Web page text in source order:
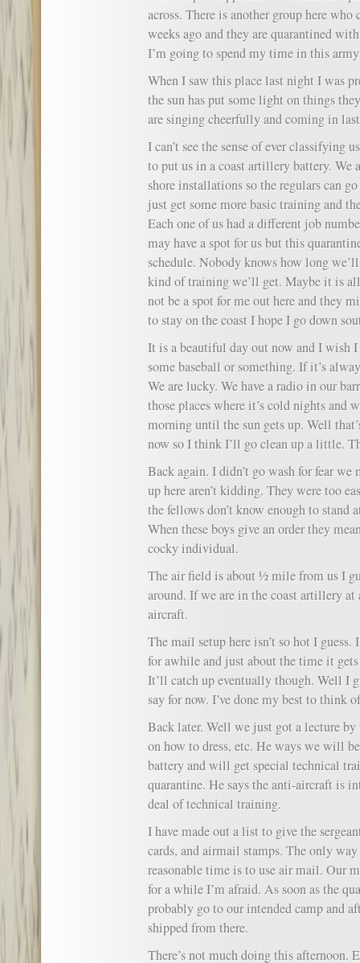
across. There is another group here
weeks ago and they are quarantined
I’m going to spend my time in this
When I saw this place last night I was
the sun has put some light on things
are singing cheerfully and coming in
I can’t see the sense of ever classifying
to put us in a coast artillery battery. We
shore installations so the regulars can
just get some more basic training and
Each one of us had a different job
may have a spot for us but this
schedule. Nobody knows how long
kind of training we’ll get. Maybe it is
not be a spot for me out here and they
to stay on the coast I hope I go down
It is a beautiful day out now and I wish
some baseball or something. If it’s
We are lucky. We have a radio in our
those places where it’s cold nights and
morning until the sun gets up. Well
now so I think I’ll go clean up a little.
Back again. I didn’t go wash for fear
up here aren’t kidding. They were too
the fellows don’t know enough to stand
When these boys give an order they
cocky individual.
The air field is about ½ mile from us I
around. If we are in the coast artillery
aircraft.
The mail setup here isn’t so hot I
for awhile and just about the time it
It’ll catch up eventually though. Well I
say for now. I’ve done my best to think
Back later. Well we just got a lecture by
on how to dress, etc. He ways we will
battery and will get special technical
quarantine. He says the anti-aircraft is
deal of technical training.
I have made out a list to give the
cards, and airmail stamps. The only
reasonable time is to use air mail. Our
for a while I’m afraid. As soon as the
probably go to our intended camp and
shipped from there.
There’s not much doing this afternoon.